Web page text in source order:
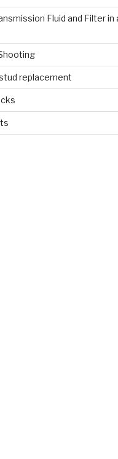
Fluid and Filter in
replacement